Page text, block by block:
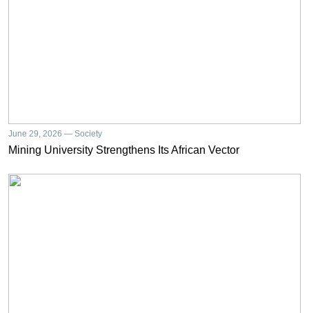
June 29, 2026 — Society
Mining University Strengthens Its African Vector